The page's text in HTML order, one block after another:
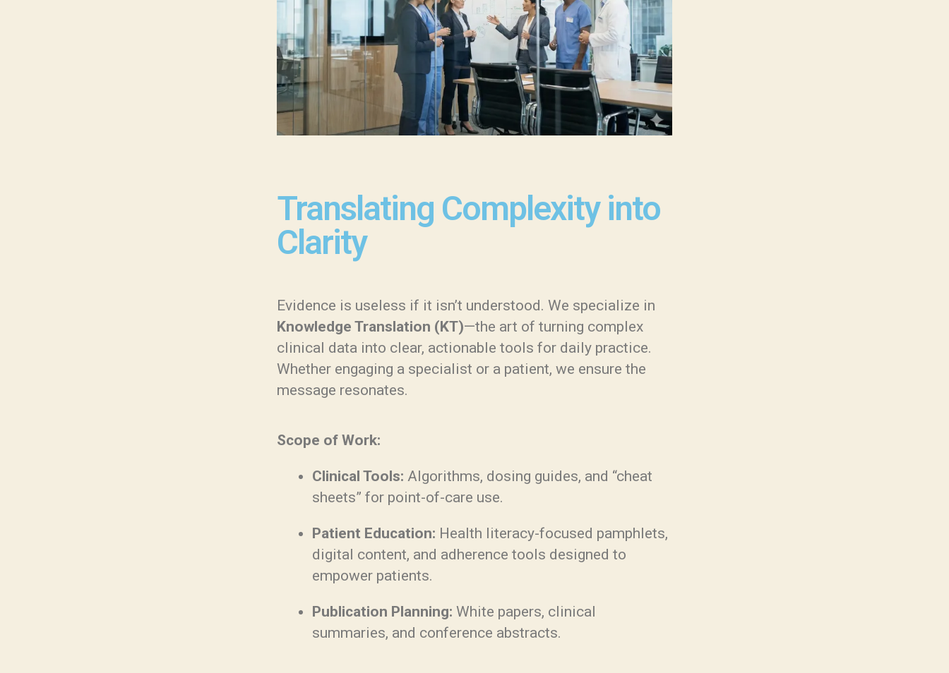
Translating Complexity into
Clarity
Evidence is useless if it isn’t understood. We specialize in
Knowledge Translation (KT)—the art of turning complex
clinical data into clear, actionable tools for daily practice.
Whether engaging a specialist or a patient, we ensure the
message resonates.
Scope of Work:
Clinical Tools: Algorithms, dosing guides, and “cheat
sheets” for point-of-care use.
Patient Education: Health literacy-focused pamphlets,
digital content, and adherence tools designed to
empower patients.
Publication Planning: White papers, clinical
summaries, and conference abstracts.